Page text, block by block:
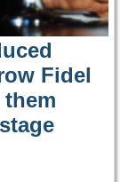
Fidel